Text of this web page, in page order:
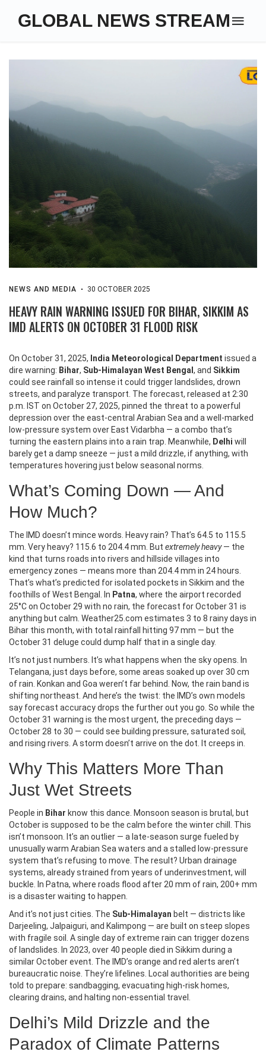
GLOBAL NEWS STREAM
NEWS AND MEDIA 30 OCTOBER 2025
HEAVY RAIN WARNING ISSUED FOR BIHAR, SIKKIM AS
IMD ALERTS ON OCTOBER 31 FLOOD RISK
On October 31, 2025, India Meteorological Department issued a
dire warning: Bihar, Sub-Himalayan West Bengal , and Sikkim
could see rainfall so intense it could trigger landslides, drown
streets, and paralyze transport. The forecast, released at 2:30
p.m. IST on October 27, 2025, pinned the threat to a powerful
depression over the east-central Arabian Sea and a well-marked
low-pressure system over East Vidarbha — a combo that’s
turning the eastern plains into a rain trap. Meanwhile, Delhi will
barely get a damp sneeze — just a mild drizzle, if anything, with
temperatures hovering just below seasonal norms.
What’s Coming Down — And
How Much?
The IMD doesn’t mince words. Heavy rain? That’s 64.5 to 115.5
mm. Very heavy? 115.6 to 204.4 mm. But extremely heavy— the
kind that turns roads into rivers and hillside villages into
emergency zones — means more than 204.4 mm in 24 hours.
That’s what’s predicted for isolated pockets in Sikkim and the
foothills of West Bengal. In Patna, where the airport recorded
25°C on October 29 with no rain, the forecast for October 31 is
anything but calm. Weather25.com estimates 3 to 8 rainy days in
Bihar this month, with total rainfall hitting 97 mm — but the
October 31 deluge could dump half that in a single day.
It’s not just numbers. It’s what happens when the sky opens. In
Telangana, just days before, some areas soaked up over 30 cm
of rain. Konkan and Goa weren’t far behind. Now, the rain band is
shifting northeast. And here’s the twist: the IMD’s own models
say forecast accuracy drops the further out you go. So while the
October 31 warning is the most urgent, the preceding days —
October 28 to 30 — could see building pressure, saturated soil,
and rising rivers. A storm doesn’t arrive on the dot. It creeps in.
Why This Matters More Than
Just Wet Streets
People in Bihar know this dance. Monsoon season is brutal, but
October is supposed to be the calm before the winter chill. This
isn’t monsoon. It’s an outlier — a late-season surge fueled by
unusually warm Arabian Sea waters and a stalled low-pressure
system that’s refusing to move. The result? Urban drainage
systems, already strained from years of underinvestment, will
buckle. In Patna, where roads flood after 20 mm of rain, 200+ mm
is a disaster waiting to happen.
And it’s not just cities. The Sub-Himalayan belt — districts like
Darjeeling, Jalpaiguri, and Kalimpong — are built on steep slopes
with fragile soil. A single day of extreme rain can trigger dozens
of landslides. In 2023, over 40 people died in Sikkim during a
similar October event. The IMD’s orange and red alerts aren’t
bureaucratic noise. They’re lifelines. Local authorities are being
told to prepare: sandbagging, evacuating high-risk homes,
clearing drains, and halting non-essential travel.
Delhi’s Mild Drizzle and the
Paradox of Climate Patterns